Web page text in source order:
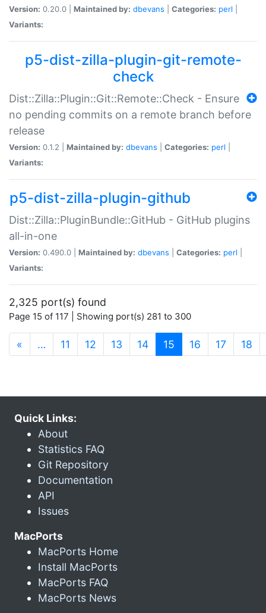
Version: 0.20.0 | Maintained by: dbevans Categories: perl
Variants:
p5-dist-zilla-plugin-git-remote-
check
Dist::Zilla::Plugin::Git::Remote::Check - Ensure
no pending commits on a remote branch before
release
Version: 0.1.2 | Maintained by: dbevans Categories: perl
Variants:
p5-dist-zilla-plugin-github
Dist::Zilla::PluginBundle::GitHub - GitHub plugins
all-in-one
Version: 0.490.0 | Maintained by: dbevans Categories: perl
Variants:
2,325 port(s) found
Page 15 of 117 | Showing port(s) 281 to 300
« … 11 12 13 14 15 (current)
16 17 18
Quick Links:
About
Statistics FAQ
Git Repository
Documentation
API
Issues
MacPorts
MacPorts Home
Install MacPorts
MacPorts FAQ
MacPorts News